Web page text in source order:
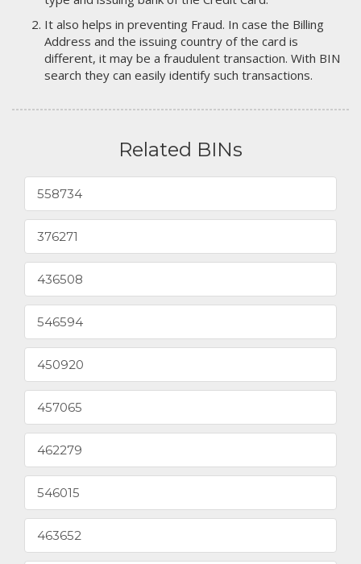
It also helps in preventing Fraud. In case the Billing
Address and the issuing country of the card is
different, it may be a fraudulent transaction. With BIN
search they can easily identify such transactions.
Related BINs
558734
376271
436508
546594
450920
457065
462279
546015
463652